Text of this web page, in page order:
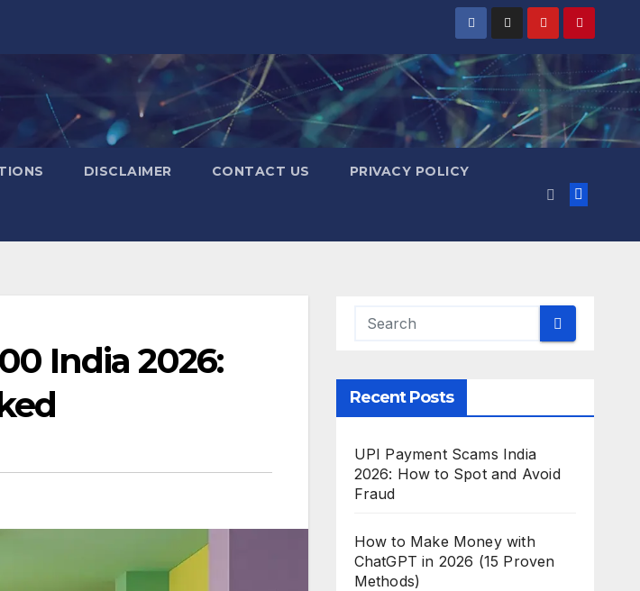
DISCLAIMER CONTACT US PRIVACY POLICY
India 2026:
Recent Posts
UPI Payment Scams India
2026: How to Spot and Avoid
Fraud
How to Make Money with
ChatGPT in 2026 (15 Proven
Methods)